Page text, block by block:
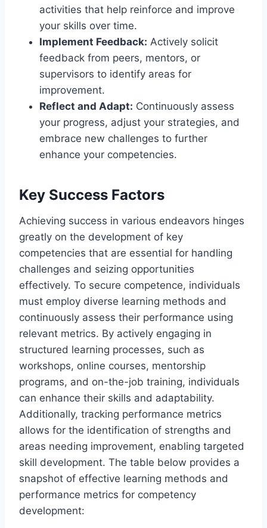
activities that help reinforce and improve
your skills over time.
Implement Feedback: Actively solicit
feedback from peers, mentors, or
supervisors to identify areas for
improvement.
Reflect and Adapt: Continuously assess
your progress, adjust your strategies, and
embrace new challenges to further
enhance your competencies.
Key Success Factors
Achieving success in various endeavors hinges
greatly on the development of key
competencies that are essential for handling
challenges and seizing opportunities
effectively. To secure competence, individuals
must employ diverse learning methods and
continuously assess their performance using
relevant metrics. By actively engaging in
structured learning processes, such as
workshops, online courses, mentorship
programs, and on-the-job training, individuals
can enhance their skills and adaptability.
Additionally, tracking performance metrics
allows for the identification of strengths and
areas needing improvement, enabling targeted
skill development. The table below provides a
snapshot of effective learning methods and
performance metrics for competency
development: